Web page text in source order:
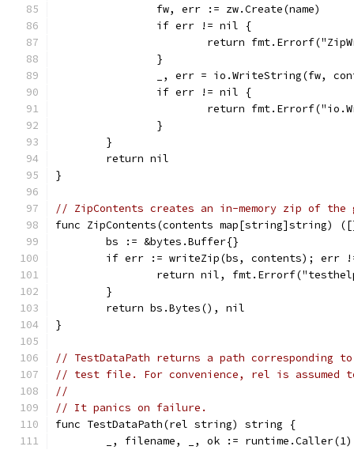
		fw, err := zw.Create(name)
		if err != nil {
return
		}
_, err = io.WriteString(fw,
		if err != nil {
return
		}
	}
	return nil
}
// ZipContents creates an in-memory zip of the
func ZipContents(contents map[string]string)
	bs := &bytes.Buffer{}
if err := writeZip(bs, contents); err
return nil,
	}
	return bs.Bytes(), nil
}
// TestDataPath returns a path
// test file. For convenience, rel is assumed
//
// It panics on failure.
func TestDataPath(rel string) string {
	_, filename, _, ok := runtime.Caller(1)